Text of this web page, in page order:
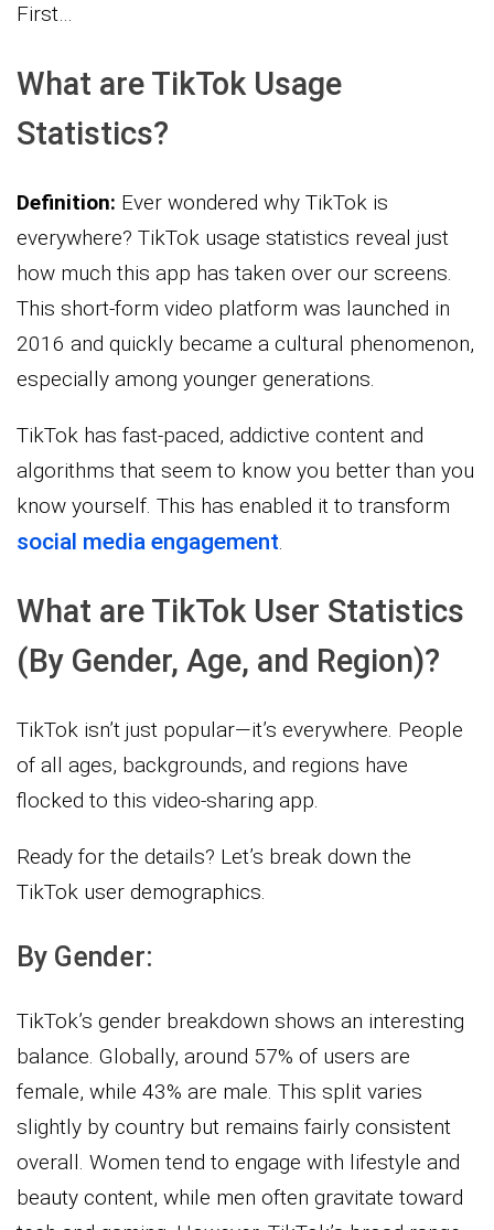
First…
What are TikTok Usage
Statistics?
Definition: Ever wondered why TikTok is
everywhere? TikTok usage statistics reveal just
how much this app has taken over our screens.
This short-form video platform was launched in
2016 and quickly became a cultural phenomenon,
especially among younger generations.
TikTok has fast-paced, addictive content and
algorithms that seem to know you better than you
know yourself. This has enabled it to transform
social media engagement
What are TikTok User Statistics
(By Gender, Age, and Region)?
TikTok isn’t just popular—it’s everywhere. People
of all ages, backgrounds, and regions have
flocked to this video-sharing app.
Ready for the details? Let’s break down the
TikTok user demographics.
By Gender:
TikTok’s gender breakdown shows an interesting
balance. Globally, around 57% of users are
female, while 43% are male. This split varies
slightly by country but remains fairly consistent
overall. Women tend to engage with lifestyle and
beauty content, while men often gravitate toward